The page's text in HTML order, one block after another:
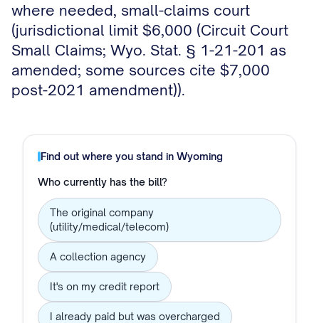
where needed, small-claims court
(jurisdictional limit $6,000 (Circuit Court
Small Claims; Wyo. Stat. § 1-21-201 as
amended; some sources cite $7,000
post-2021 amendment)).
Find out where you stand in Wyoming
Who currently has the bill?
The original company
(utility/medical/telecom)
A collection agency
It's on my credit report
I already paid but was overcharged